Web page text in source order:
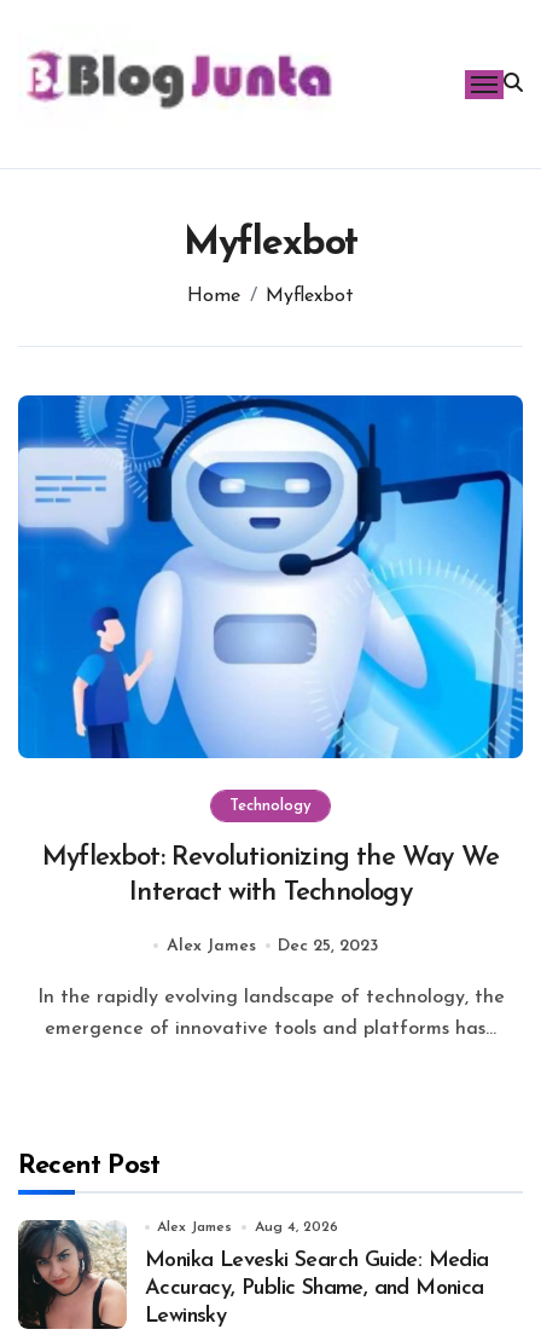
content
Myflexbot
Home Myflexbot
Technology
Myflexbot: Revolutionizing the Way We
Interact with Technology
Alex James Dec 25, 2023
emergence of innovative tools and platforms has...
Recent Post
Alex James Aug 4, 2026
Monika Leveski Search Guide: Media
Accuracy, Public Shame, and Monica
Lewinsky